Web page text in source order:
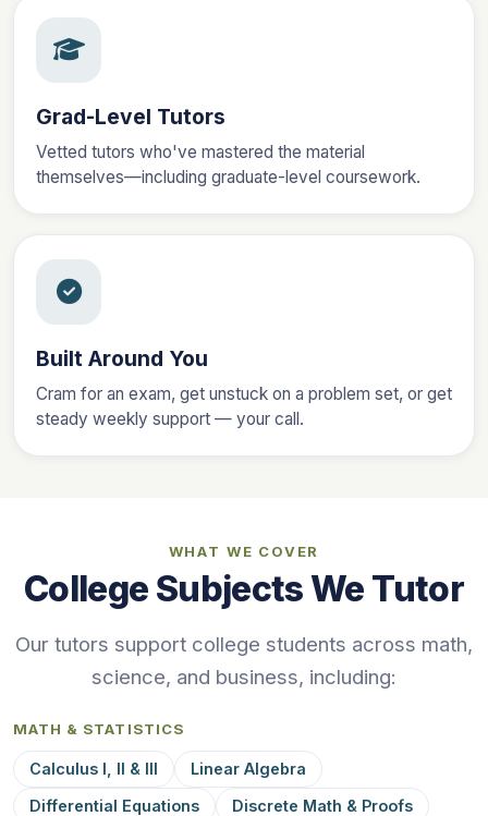
Grad-Level Tutors
Vetted tutors who've mastered the material
themselves—including graduate-level coursework.
Built Around You
Cram for an exam, get unstuck on a problem set, or get
steady weekly support — your call.
WHAT WE COVER
College Subjects We Tutor
Our tutors support college students across math,
science, and business, including:
MATH & STATISTICS
Calculus I, II & III
Linear Algebra
Differential Equations
Discrete Math & Proofs